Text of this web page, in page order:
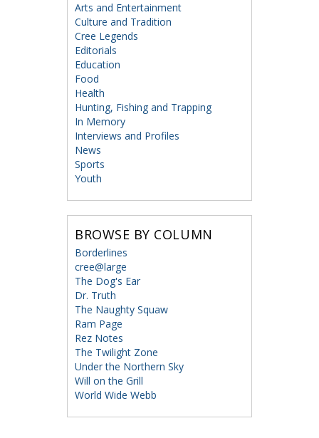
Arts and Entertainment
Culture and Tradition
Cree Legends
Editorials
Education
Food
Health
Hunting, Fishing and Trapping
In Memory
Interviews and Profiles
News
Sports
Youth
BROWSE BY COLUMN
Borderlines
cree@large
The Dog's Ear
Dr. Truth
The Naughty Squaw
Ram Page
Rez Notes
The Twilight Zone
Under the Northern Sky
Will on the Grill
World Wide Webb